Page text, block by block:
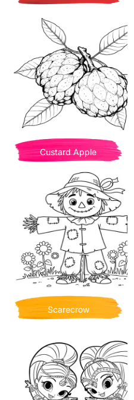
Custard Apple
Scarecrow